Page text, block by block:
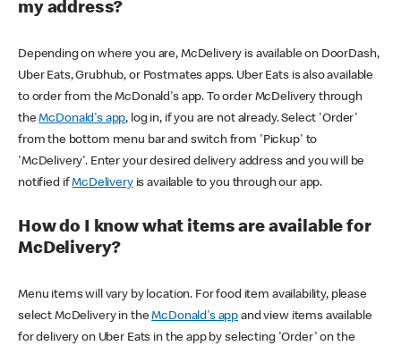
my address?
Depending on where you are, McDelivery is available on DoorDash,
Uber Eats, Grubhub, or Postmates apps. Uber Eats is also available
to order from the McDonald's app. To order McDelivery through
theMcDonald's app, log in, if you are not already. Select 'Order'
from the bottom menu bar and switch from 'Pickup' to
'McDelivery'. Enter your desired delivery address and you will be
notified ifMcDeliveryis available to you through our app.
How do I know what items are available for
McDelivery?
Menu items will vary by location. For food item availability, please
select McDelivery in theMcDonald's app and view items available
for delivery on Uber Eats in the app by selecting 'Order' on the